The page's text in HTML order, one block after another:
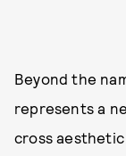
Beyond the
represents a
cross